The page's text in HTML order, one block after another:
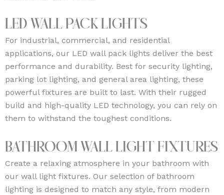
LED Wall Pack Lights
For industrial, commercial, and residential
applications, our LED wall pack lights deliver the best
performance and durability. Best for security lighting,
parking lot lighting, and general area lighting, these
powerful fixtures are built to last. With their rugged
build and high-quality LED technology, you can rely on
them to withstand the toughest conditions.
Bathroom Wall Light Fixtures
Create a relaxing atmosphere in your bathroom with
our wall light fixtures. Our selection of bathroom
lighting is designed to match any style, from modern